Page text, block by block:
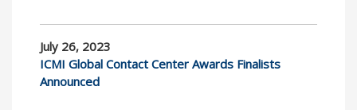
July 26, 2023
ICMI Global Contact Center Awards Finalists
Announced